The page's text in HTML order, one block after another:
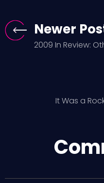
Newer
2009 In Review:
It Was a